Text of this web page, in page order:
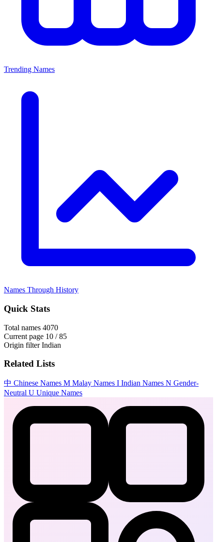
Trending Names
Names Through History
Quick Stats
Total names 4070
Current page 10 / 85
Origin filter Indian
Related Lists
中 Chinese Names M Malay Names I Indian Names N Gender-
Neutral U Unique Names